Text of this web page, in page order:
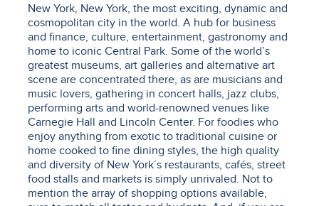
New York, New York, the most exciting, dynamic and
cosmopolitan city in the world. A hub for business
and finance, culture, entertainment, gastronomy and
home to iconic Central Park. Some of the world’s
greatest museums, art galleries and alternative art
scene are concentrated there, as are musicians and
music lovers, gathering in concert halls, jazz clubs,
performing arts and world-renowned venues like
Carnegie Hall and Lincoln Center. For foodies who
enjoy anything from exotic to traditional cuisine or
home cooked to fine dining styles, the high quality
and diversity of New York´s restaurants, cafés, street
food stalls and markets is simply unrivaled. Not to
mention the array of shopping options available,